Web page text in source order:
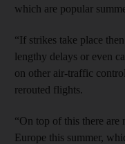
which are popular
“If strikes take place
lengthy delays or even
on other air-traffic
rerouted flights.
“On top of this there are
Europe this summer,